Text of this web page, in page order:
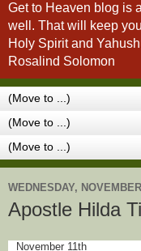
Get to Heaven blog is
well. That will keep
Holy Spirit and
Rosalind Solomon
WEDNESDAY,
Apostle Hilda
November 11th